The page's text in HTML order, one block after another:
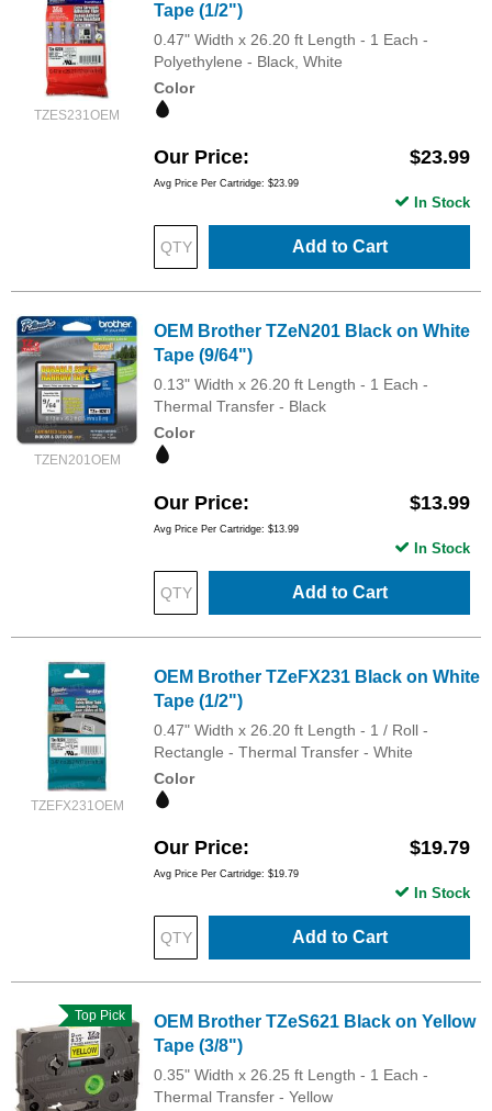
TZES231OEM
Tape (1/2")
0.47" Width x 26.20 ft Length - 1 Each -
Polyethylene - Black, White
Color
Our Price $23.99
Avg Price Per Cartridge: $23.99
Add to Cart
In Stock
TZEN201OEM
OEM Brother TZeN201 Black on White
Tape (9/64")
0.13" Width x 26.20 ft Length - 1 Each -
Thermal Transfer - Black
Color
Our Price $13.99
Avg Price Per Cartridge: $13.99
Add to Cart
In Stock
TZEFX231OEM
OEM Brother TZeFX231 Black on White
Tape (1/2")
0.47" Width x 26.20 ft Length - 1 / Roll -
Rectangle - Thermal Transfer - White
Color
Our Price $19.79
Avg Price Per Cartridge: $19.79
Add to Cart
In Stock
Top Pick
OEM Brother TZeS621 Black on Yellow
Tape (3/8")
0.35" Width x 26.25 ft Length - 1 Each -
Thermal Transfer - Yellow